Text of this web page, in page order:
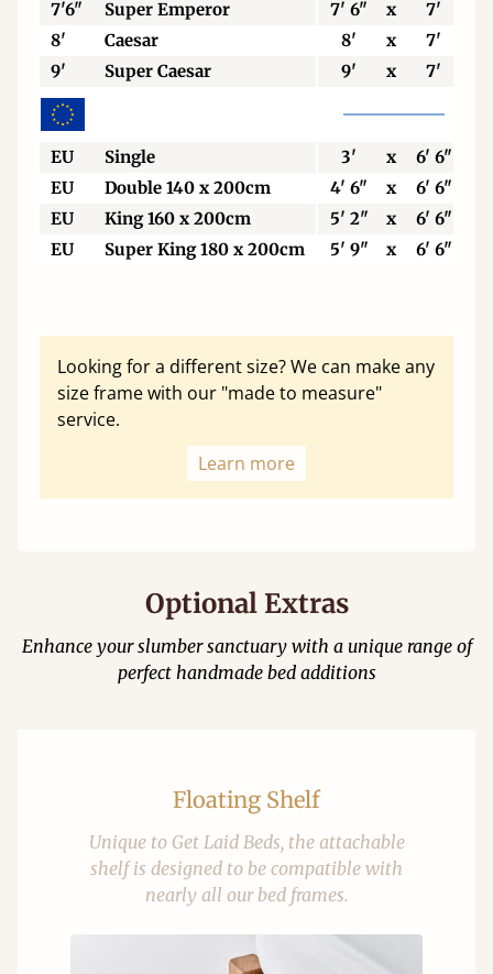
7'6" Super Emperor 7' 6" x 7'
8'
Caesar 8' x
7'
9'
Super Caesar 9' x 7'
EU Single 3' x
6' 6"
EU
Double 140 x 200cm 4' 6" x
6' 6"
EU
King 160 x 200cm 5' 2" x
6' 6"
EU
Super King 180 x 200cm 5' 9" x 6' 6"
Looking for a different size? We can make any
size frame with our "made to measure"
service.
Learn more
Optional Extras
Enhance your slumber sanctuary with a unique range of
perfect handmade bed additions
Floating Shelf
Unique to Get Laid Beds, the attachable
shelf is designed to be compatible with
nearly all our bed frames.